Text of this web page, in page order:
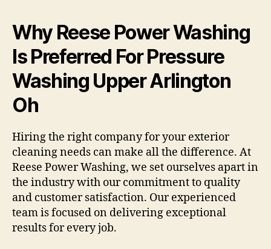
Why Reese Power Washing
Is Preferred For Pressure
Washing Upper Arlington
Oh
Hiring the right company for your exterior
cleaning needs can make all the difference. At
Reese Power Washing, we set ourselves apart in
the industry with our commitment to quality
and customer satisfaction. Our experienced
team is focused on delivering exceptional
results for every job.